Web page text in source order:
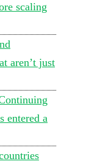
scaling
aren’t just
entered a